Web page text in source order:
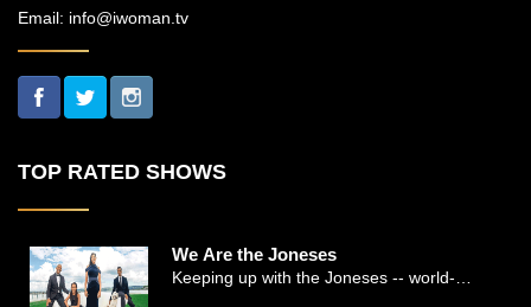
Email: info@iwoman.tv
TOP RATED SHOWS
We Are the Joneses
Keeping up with the Joneses -- world-